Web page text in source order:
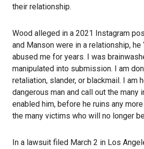
their relationship.
Wood alleged in a 2021 Instagram
and Manson were in a relationship, he
abused me for years. I was
manipulated into submission. I am
retaliation, slander, or blackmail. I am
dangerous man and call out the many
enabled him, before he ruins any
the many victims who will no longer
In a lawsuit filed March 2 in Los